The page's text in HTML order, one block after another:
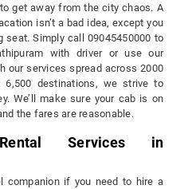
get away from the city chaos. A
isn’t a bad idea, except you
seat. Simply call 09045450000 to
with driver or use our
our services spread across 2000
destinations, we strive to
We’ll make sure your cab is on
the fares are reasonable.
Services in
companion if you need to hire a